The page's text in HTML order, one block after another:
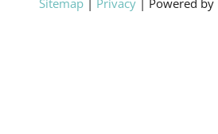
Sitemap Privacy | Powered by